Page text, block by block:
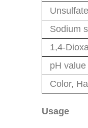
Sodium
1,4-
pH
Color,
Usage